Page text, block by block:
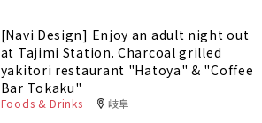
[Navi Design] Enjoy an adult night out
at Tajimi Station. Charcoal grilled
yakitori restaurant "Hatoya" & "Coffee
Bar Tokaku"
Foods & Drinks 岐阜